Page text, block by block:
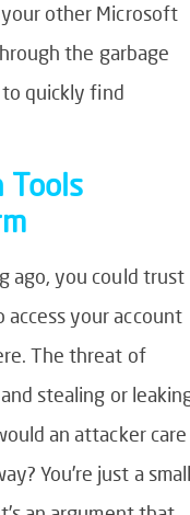
other Microsoft
the garbage
quickly find
Tools
ago, you could trust
your account
The threat of
stealing or
an attacker care
You’re just a small